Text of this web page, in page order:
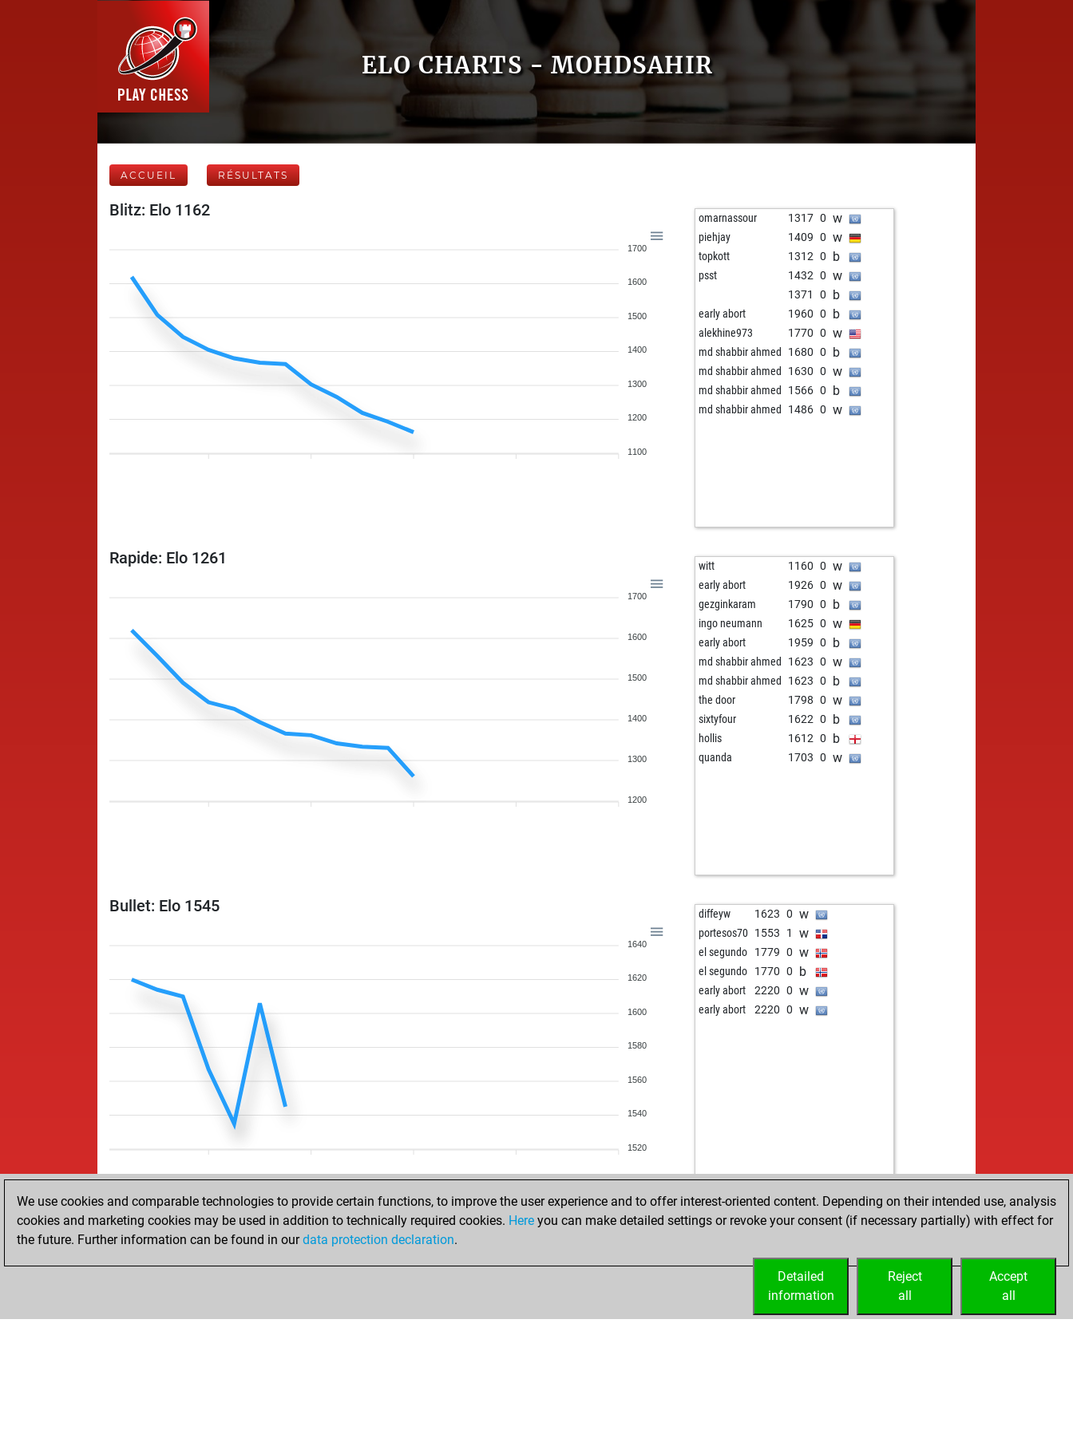
ELO CHARTS - MOHDSAHIR
ACCUEIL RÉSULTATS
Blitz: Elo 1162
1700
1600
1500
1400
1300
1200
1100
omarnassour 1317 0 w
piehjay 1409 0 w
topkott 1312 0 b
psst 1432 0 w
1371 0 b
early abort 1960 0 b
alekhine973 1770 0 w
md shabbir ahmed 1680 0 b
md shabbir ahmed 1630 0 w
md shabbir ahmed 1566 0 b
md shabbir ahmed 1486 0 w
Rapide: Elo 1261
1700
1600
1500
1400
1300
1200
witt 1160 0 w
early abort 1926 0 w
gezginkaram 1790 0 b
ingo neumann 1625 0 w
early abort 1959 0 b
md shabbir ahmed 1623 0 w
md shabbir ahmed 1623 0 b
the door 1798 0 w
sixtyfour 1622 0 b
hollis 1612 0 b
quanda 1703 0 w
Bullet: Elo 1545
1640
1620
1600
1580
1560
1540
1520
diffeyw 1623 0 w
portesos70 1553 1 w
el segundo 1779 0 w
el segundo 1770 0 b
early abort 2220 0 w
early abort 2220 0 w
ACCUEIL RÉSULTATS
We use cookies and comparable technologies to provide certain functions, to improve the user experience and to offer interest-oriented content. Depending on their intended use, analysis
cookies and marketing cookies may be used in addition to technically required cookies. Here you can make detailed settings or revoke your consent (if necessary partially) with effect for
the future. Further information can be found in ourdata protection declaration.
Accept
all
Reject
all
Detailed
information